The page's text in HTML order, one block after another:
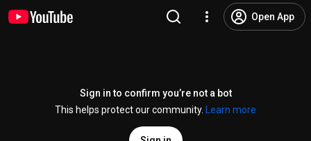
Open App
Sign in to confirm you’re not a bot
This helps protect our community.
Learn more